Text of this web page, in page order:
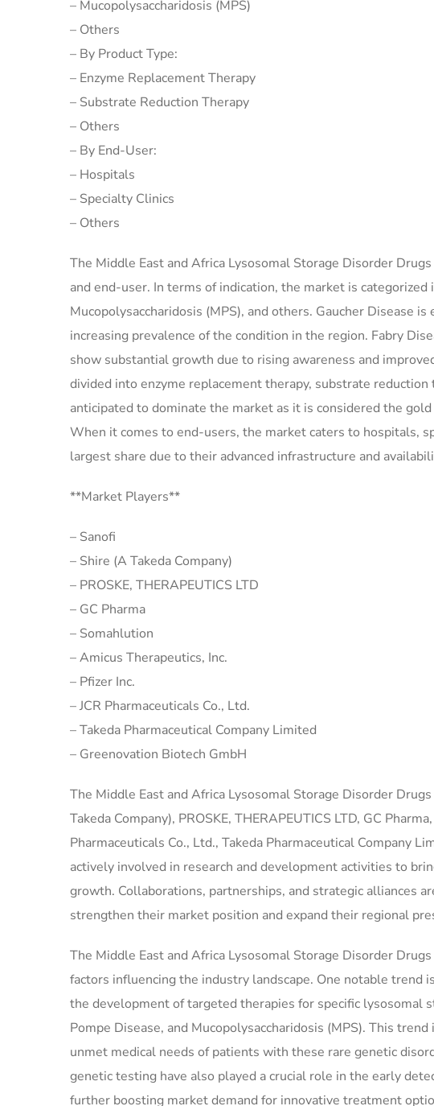
– Mucopolysaccharidosis (MPS)
– Others
– By Product Type:
– Enzyme Replacement Therapy
– Substrate Reduction Therapy
– Others
– By End-User:
– Hospitals
– Specialty Clinics
– Others
The Middle East and Africa Lysosomal Storage Disorder
and end-user. In terms of indication, the market is
Mucopolysaccharidosis (MPS), and others. Gaucher Disease
increasing prevalence of the condition in the region. Fabry
show substantial growth due to rising awareness and
divided into enzyme replacement therapy, substrate
anticipated to dominate the market as it is considered the
When it comes to end-users, the market caters to hospitals,
largest share due to their advanced infrastructure and
**Market Players**
– Sanofi
– Shire (A Takeda Company)
– PROSKE, THERAPEUTICS LTD
– GC Pharma
– Somahlution
– Amicus Therapeutics, Inc.
– Pfizer Inc.
– JCR Pharmaceuticals Co., Ltd.
– Takeda Pharmaceutical Company Limited
– Greenovation Biotech GmbH
The Middle East and Africa Lysosomal Storage Disorder
Takeda Company), PROSKE, THERAPEUTICS LTD, GC
Pharmaceuticals Co., Ltd., Takeda Pharmaceutical Company
actively involved in research and development activities to
growth. Collaborations, partnerships, and strategic alliances
strengthen their market position and expand their regional
The Middle East and Africa Lysosomal Storage Disorder
factors influencing the industry landscape. One notable trend
the development of targeted therapies for specific lysosomal
Pompe Disease, and Mucopolysaccharidosis (MPS). This
unmet medical needs of patients with these rare genetic
genetic testing have also played a crucial role in the early
further boosting market demand for innovative treatment